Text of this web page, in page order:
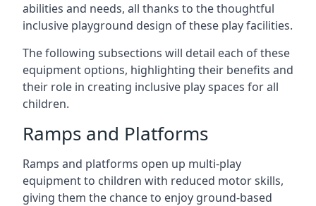
abilities and needs, all thanks to the thoughtful
inclusive playground design of these play facilities.
The following subsections will detail each of these
equipment options, highlighting their benefits and
their role in creating inclusive play spaces for all
children.
Ramps and Platforms
Ramps and platforms open up multi-play
equipment to children with reduced motor skills,
giving them the chance to enjoy ground-based